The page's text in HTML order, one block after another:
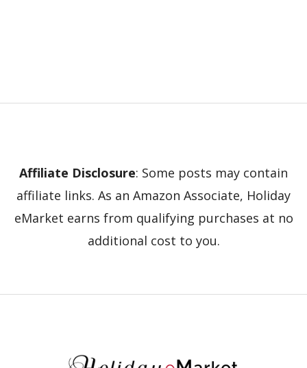
Affiliate Disclosure: Some posts may contain
affiliate links. As an Amazon Associate, Holiday
eMarket earns from qualifying purchases at no
additional cost to you.